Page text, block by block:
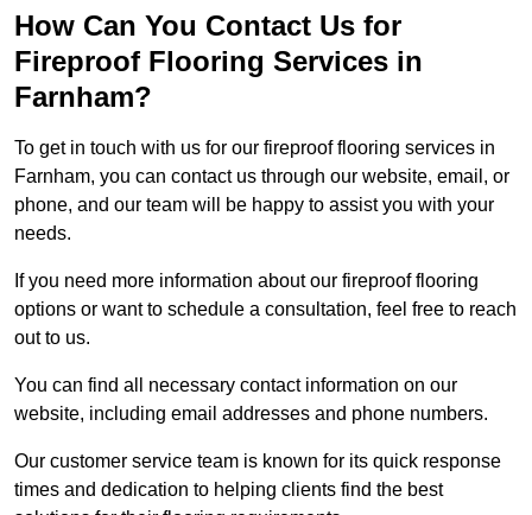
How Can You Contact Us for
Fireproof Flooring Services in
Farnham?
To get in touch with us for our fireproof flooring services in
Farnham, you can contact us through our website, email, or
phone, and our team will be happy to assist you with your
needs.
If you need more information about our fireproof flooring
options or want to schedule a consultation, feel free to reach
out to us.
You can find all necessary contact information on our
website, including email addresses and phone numbers.
Our customer service team is known for its quick response
times and dedication to helping clients find the best